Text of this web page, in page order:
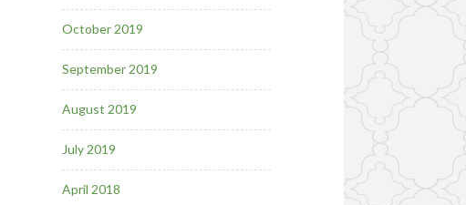
October 2019
September 2019
August 2019
July 2019
April 2018